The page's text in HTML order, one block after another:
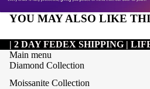
YOU MAY ALSO LIKE
| 2 DAY FEDEX SHIPPING |
Main menu
Diamond Collection
Moissanite Collection